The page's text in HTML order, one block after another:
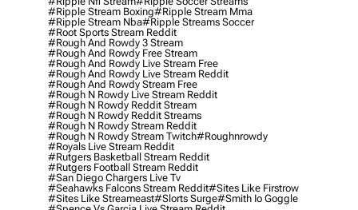
#ripple Stream Boxing#ripple Stream Mma
#ripple Stream Nba#ripple Streams Soccer
#root Sports Stream Reddit
#rough And Rowdy 3 Stream
#rough And Rowdy Free Stream
#rough And Rowdy Live Stream Free
#rough And Rowdy Live Stream Reddit
#rough And Rowdy Stream Free
#rough N Rowdy Live Stream Reddit
#rough N Rowdy Reddit Stream
#rough N Rowdy Reddit Streams
#rough N Rowdy Stream Reddit
#rough N Rowdy Stream Twitch#roughnrowdy
#royals Live Stream Reddit
#rutgers Basketball Stream Reddit
#rutgers Football Stream Reddit
#san Diego Chargers Live Tv
#seahawks Falcons Stream Reddit#sites Like Firstrow
#sites Like Streameast#slorts Surge#smith Io Goggle